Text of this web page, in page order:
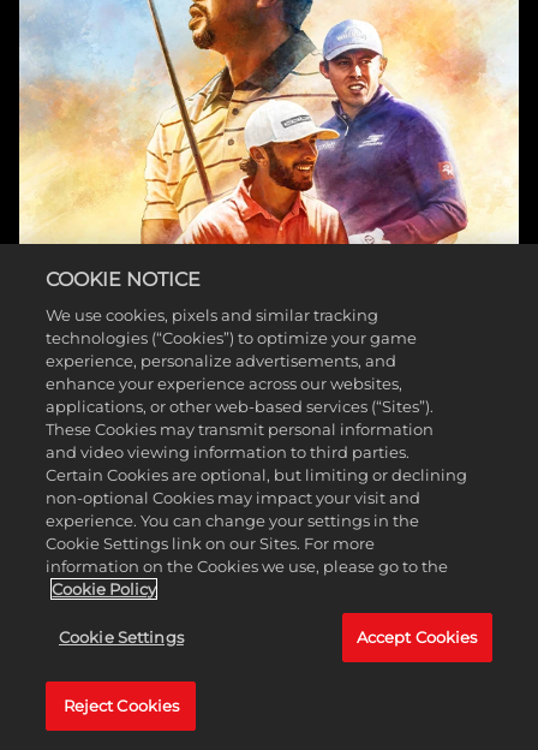
PGA TOUR 2K
COOKIE NOTICE
We use cookies, pixels and similar tracking
technologies (“Cookies”) to optimize your game
experience, personalize advertisements, and
enhance your experience across our websites,
applications, or other web-based services (“Sites”).
These Cookies may transmit personal information
and video viewing information to third parties.
Certain Cookies are optional, but limiting or declining
non-optional Cookies may impact your visit and
experience. You can change your settings in the
Cookie Settings link on our Sites. For more
information on the Cookies we use, please go to the
Cookie Policy
Cookie Settings Accept Cookies
Reject Cookies